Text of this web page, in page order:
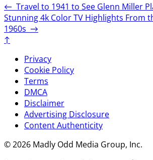
← Travel to 1941 to See Glenn Miller
Stunning 4k ColorTV Highlights From
1960s →
↑
Privacy
Cookie Policy
Terms
DMCA
Disclaimer
Advertising Disclosure
Content Authenticity
© 2026 Madly Odd Media Group, Inc.